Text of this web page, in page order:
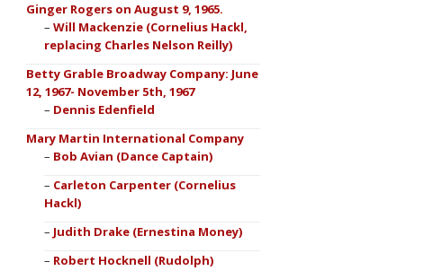
Ginger Rogers on August 9, 1965.
Will Mackenzie (Cornelius Hackl,
replacing Charles Nelson Reilly)
Betty Grable Broadway Company: June
12, 1967- November 5th, 1967
Dennis Edenfield
Mary Martin International Company
Bob Avian (Dance Captain)
Carleton Carpenter (Cornelius
Hackl)
Judith Drake (Ernestina Money)
Robert Hocknell (Rudolph)